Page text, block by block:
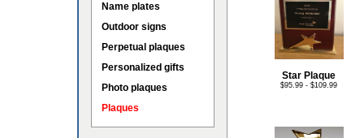
Name plates
Outdoor signs
Perpetual plaques
Personalized gifts
Photo plaques
Plaques
Star Plaque
$95.99 - $109.99